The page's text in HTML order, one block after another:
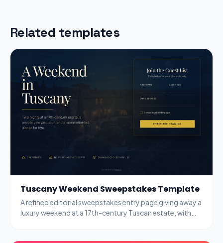
Related templates
Tuscany Weekend Sweepstakes Template
A refined editorial sweepstakes entry page giving away a
luxury weekend at a 17th-century Tuscan estate, with